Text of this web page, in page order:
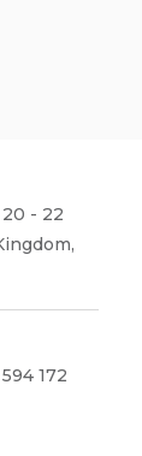
- 22
172